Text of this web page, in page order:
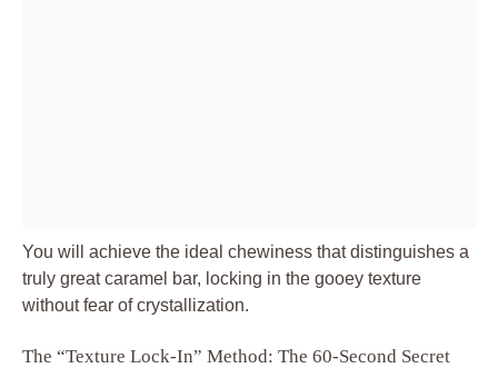
You will achieve the ideal chewiness that distinguishes a
truly great caramel bar, locking in the gooey texture
without fear of crystallization.
The “Texture Lock-In” Method: The 60-Second Secret